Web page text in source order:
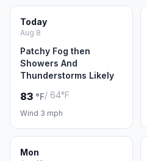
Today
Aug 8
Patchy Fog then
Showers And
Thunderstorms Likely
83 °F/ 64°F
Wind 3 mph
Mon